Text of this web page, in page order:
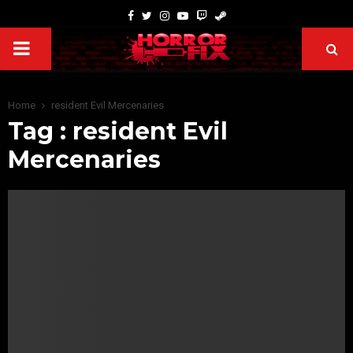
Home resident Evil Mercenaries
Tag : resident Evil
Mercenaries